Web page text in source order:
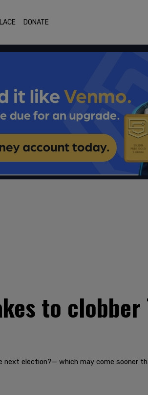
DONATE
to
next election?— which may come sooner